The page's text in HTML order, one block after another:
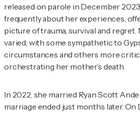
released on parole in December
frequently about her experiences,
picture of trauma, survival and regret.
varied, with some sympathetic to
circumstances and others more
orchestrating her mother’s death.
In 2022, she married Ryan Scott
marriage ended just months later. On